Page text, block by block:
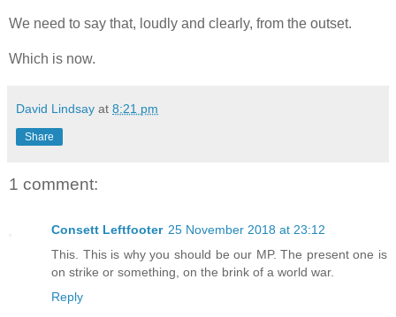
We need to say that, loudly and clearly, from the outset.
Which is now.
David Lindsay at 8:21 pm
Share
1 comment:
Consett Leftfooter 25 November 2018 at 23:12
This. This is why you should be our MP. The present one is
on strike or something, on the brink of a world war.
Reply